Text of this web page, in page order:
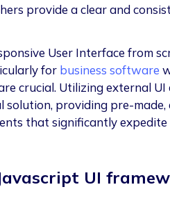
provide a clear and
User Interface from
for business software
crucial. Utilizing external
solution, providing pre-made,
that significantly
UI